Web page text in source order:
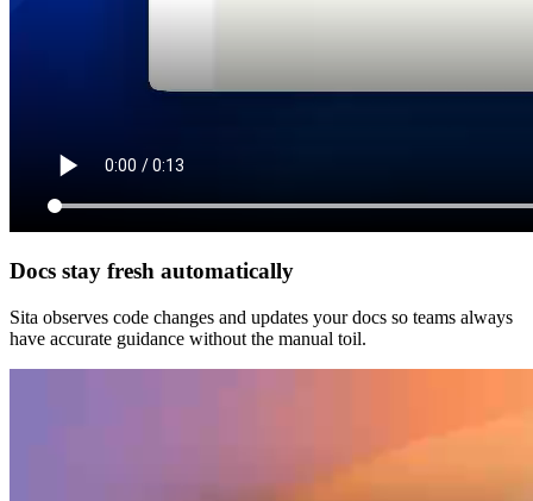
Docs stay fresh automatically
Sita observes code changes and updates your docs so teams always
have accurate guidance without the manual toil.